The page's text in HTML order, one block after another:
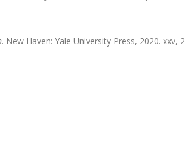
. New Haven: Yale University Press, 2020. xxv,